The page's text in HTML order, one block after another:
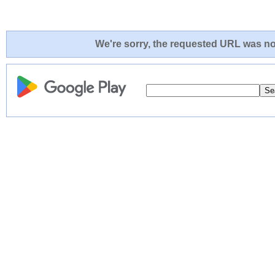
We're sorry, the requested URL was